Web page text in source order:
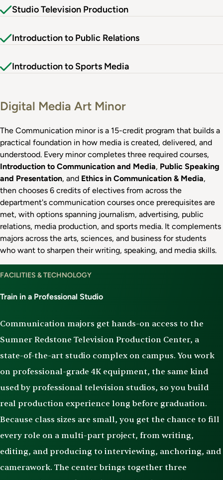
Studio Television Production
Introduction to Public Relations
Introduction to Sports Media
Digital Media Art Minor
The Communication minor is a 15-credit program that builds a
practical foundation in how media is created, delivered, and
understood. Every minor completes three required courses,
Introduction to Communication and Media, Public Speaking
and Presentation, and Ethics in Communication & Media,
then chooses 6 credits of electives from across the
department's communication courses once prerequisites are
met, with options spanning journalism, advertising, public
relations, media production, and sports media. It complements
majors across the arts, sciences, and business for students
who want to sharpen their writing, speaking, and media skills.
Technology
FACILITIES & TECHNOLOGY
Train in a Professional Studio
Communication majors get hands-on access to the
Sumner Redstone Television Production Center, a
state-of-the-art studio complex on campus. You work
on professional-grade 4K equipment, the same kind
used by professional television studios, so you build
real production experience long before graduation.
Because class sizes are small, you get the chance to fill
every role on a multi-part project, from writing,
editing, and producing to interviewing, anchoring, and
camerawork. The center brings together three